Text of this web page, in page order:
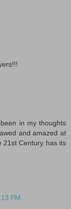
in my thoughts
and amazed at
21st Century has its
PM